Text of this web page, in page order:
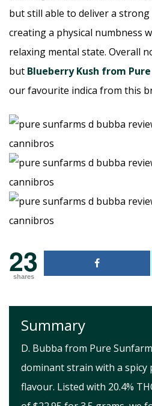
but still able to deliver a
creating a physical numbness
relaxing mental state. Overall
but Blueberry Kush from
our favourite indica from this
23
shares
Summary
D. Bubba from Pure
dominant strain with a spicy
flavour. Listed with 20.4%